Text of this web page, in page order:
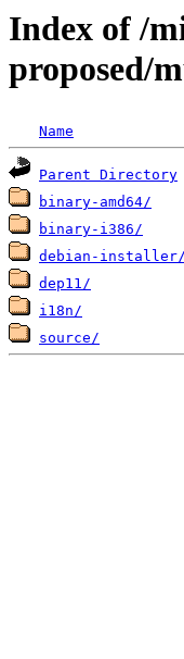
Index of /
proposed/
Name
Parent Directory
binary-amd64/
binary-i386/
debian-installer/
dep11/
i18n/
source/